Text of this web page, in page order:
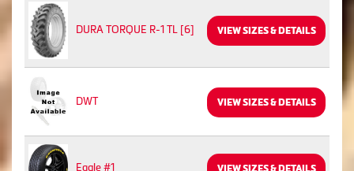
DURA TORQUE R-1 TL [6] VIEW SIZES & DETAILS
DWT VIEW SIZES & DETAILS
Eagle #1 VIEW SIZES & DETAILS